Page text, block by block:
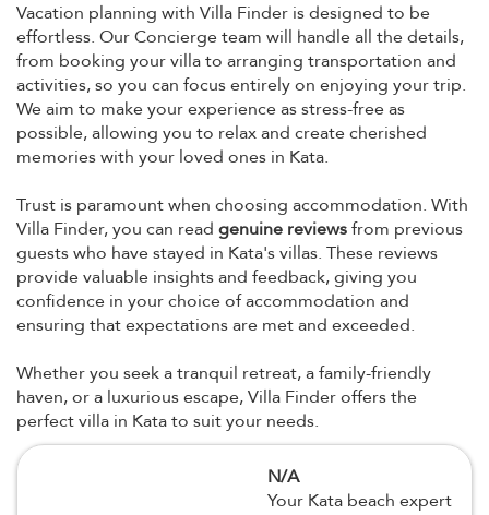
Vacation planning with Villa Finder is designed to be
effortless. Our Concierge team will handle all the details,
from booking your villa to arranging transportation and
activities, so you can focus entirely on enjoying your trip.
We aim to make your experience as stress-free as
possible, allowing you to relax and create cherished
memories with your loved ones in Kata.
Trust is paramount when choosing accommodation. With
Villa Finder, you can read genuine reviewsfrom previous
guests who have stayed in Kata's villas. These reviews
provide valuable insights and feedback, giving you
confidence in your choice of accommodation and
ensuring that expectations are met and exceeded.
Whether you seek a tranquil retreat, a family-friendly
haven, or a luxurious escape, Villa Finder offers the
perfect villa in Kata to suit your needs.
N/A
Your Kata beach expert